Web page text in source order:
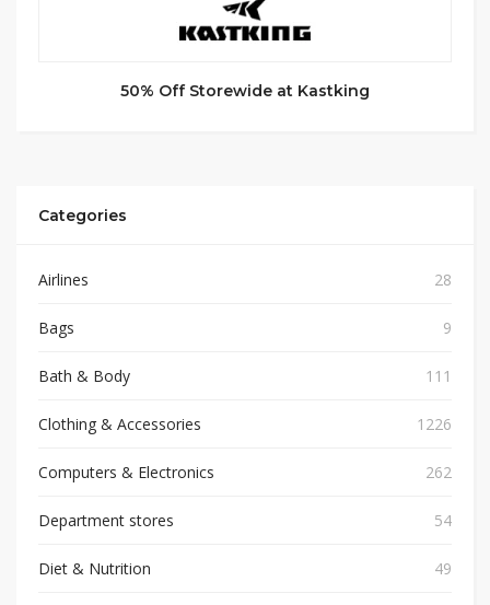
50% Off Storewide at Kastking
Categories
Airlines 28
Bags 9
Bath & Body 111
Clothing & Accessories 1226
Computers & Electronics 262
Department stores 54
Diet & Nutrition 49